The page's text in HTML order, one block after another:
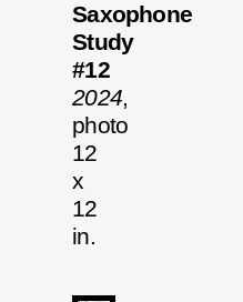
Saxophone
Study
#12
2024,
photo
12
x
12
in.